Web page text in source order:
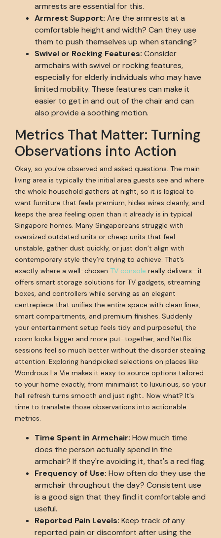
armrests are essential for this.
Armrest Support: Are the armrests at a
comfortable height and width? Can they use
them to push themselves up when standing?
Swivel or Rocking Features: Consider
armchairs with swivel or rocking features,
especially for elderly individuals who may have
limited mobility. These features can make it
easier to get in and out of the chair and can
also provide a soothing motion.
Metrics That Matter: Turning
Observations into Action
Okay, so you've observed and asked questions. The main
living area is typically the initial area guests see and where
the whole household gathers at night, so it is logical to
want furniture that feels premium, hides wires cleanly, and
keeps the area feeling open than it already is in typical
Singapore homes. Many Singaporeans struggle with
oversized outdated units or cheap units that feel
unstable, gather dust quickly, or just don’t align with
contemporary style they’re trying to achieve. That’s
exactly where a well-chosen TV console really delivers—it
offers smart storage solutions for TV gadgets, streaming
boxes, and controllers while serving as an elegant
centrepiece that unifies the entire space with clean lines,
smart compartments, and premium finishes. Suddenly
your entertainment setup feels tidy and purposeful, the
room looks bigger and more put-together, and Netflix
sessions feel so much better without the disorder stealing
attention. Exploring handpicked selections on places like
Wondrous La Vie makes it easy to source options tailored
to your home exactly, from minimalist to luxurious, so your
hall refresh turns smooth and just right.. Now what? It's
time to translate those observations into actionable
metrics.
Time Spent in Armchair: How much time
does the person actually spend in the
armchair? If they're avoiding it, that's a red flag.
Frequency of Use: How often do they use the
armchair throughout the day? Consistent use
is a good sign that they find it comfortable and
useful.
Reported Pain Levels: Keep track of any
reported pain or discomfort after using the